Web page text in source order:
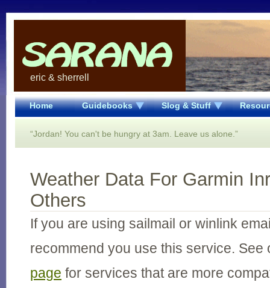
eric & sherrell
Home Guidebooks Slog & Stuff
“Jordan! You can't be hungry at 3am. Leave us alone.”
Weather Data For Garmin
Others
If you are using sailmail or winlink
recommend you use this service.
page for services that are more